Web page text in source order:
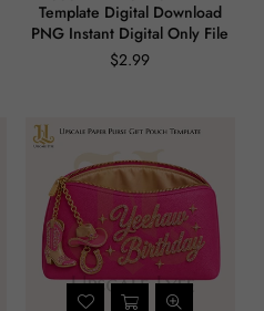
Template Digital Download
PNG Instant Digital Only File
Regular
$2.99